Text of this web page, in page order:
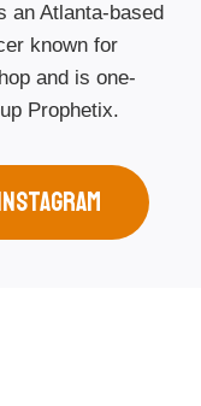
an Atlanta-based
known for
and is one-
Prophetix.